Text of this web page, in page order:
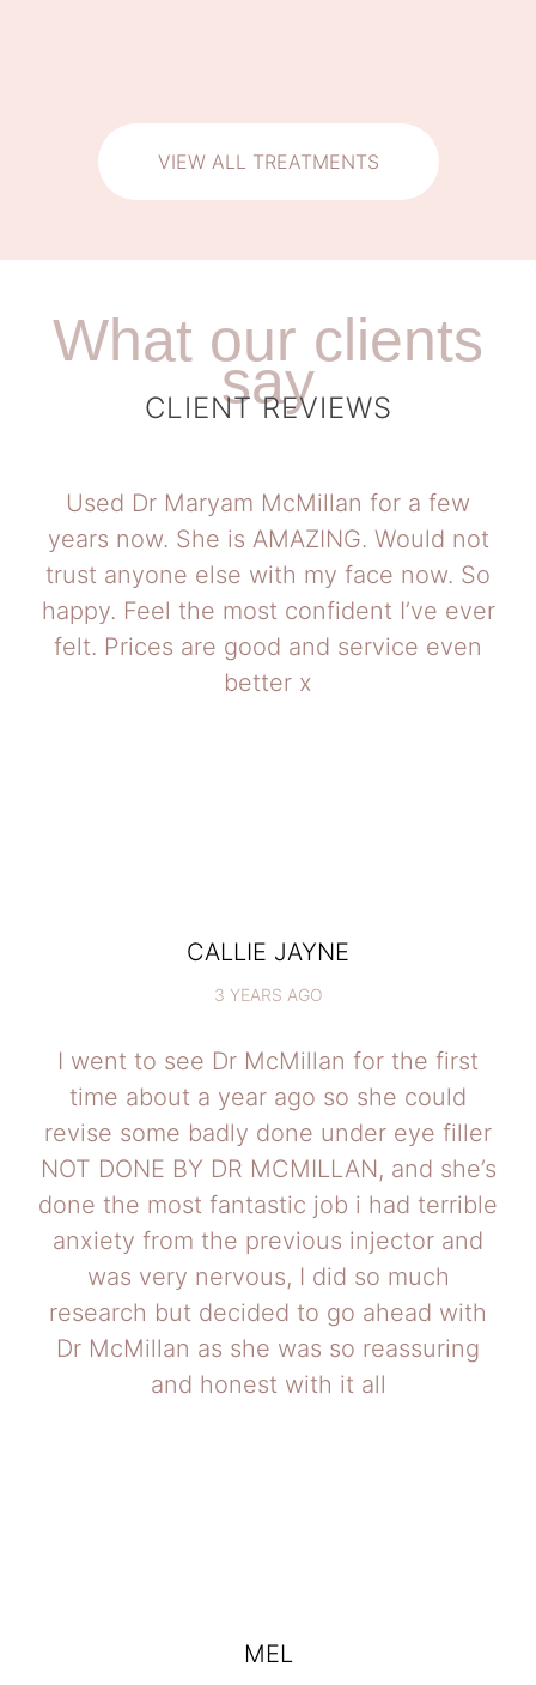
VIEW ALL TREATMENTS
What our clients
say
CLIENT REVIEWS
Used Dr Maryam McMillan for a few
years now. She is AMAZING. Would not
trust anyone else with my face now. So
happy. Feel the most confident I’ve ever
felt. Prices are good and service even
better x
CALLIE JAYNE
3 YEARS AGO
I went to see Dr McMillan for the first
time about a year ago so she could
revise some badly done under eye filler
NOT DONE BY DR MCMILLAN, and she’s
done the most fantastic job i had terrible
anxiety from the previous injector and
was very nervous, I did so much
research but decided to go ahead with
Dr McMillan as she was so reassuring
and honest with it all
MEL